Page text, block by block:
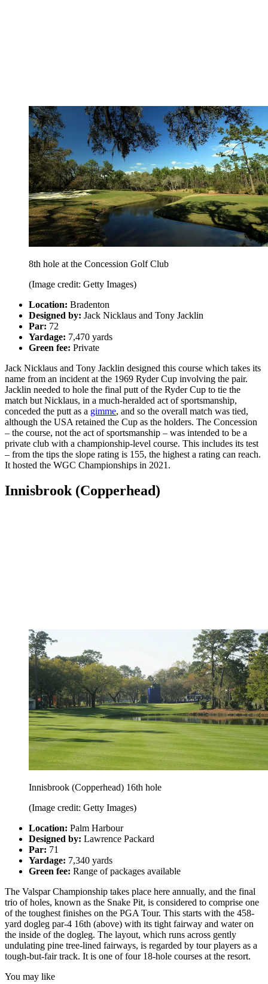
8th hole at the Concession Golf Club
(Image credit: Getty Images)
Location: Bradenton
Designed by: Jack Nicklaus and Tony Jacklin
Par: 72
Yardage: 7,470 yards
Green fee: Private
Jack Nicklaus and Tony Jacklin designed this course which takes its
name from an incident at the 1969 Ryder Cup involving the pair.
Jacklin needed to hole the final putt of the Ryder Cup to tie the
match but Nicklaus, in a much-heralded act of sportsmanship,
conceded the putt as a gimme, and so the overall match was tied,
although the USA retained the Cup as the holders. The Concession
– the course, not the act of sportsmanship – was intended to be a
private club with a championship-level course. This includes its test
– from the tips the slope rating is 155, the highest a rating can reach.
It hosted the WGC Championships in 2021.
Innisbrook (Copperhead)
Innisbrook (Copperhead) 16th hole
(Image credit: Getty Images)
Location: Palm Harbour
Designed by: Lawrence Packard
Par: 71
Yardage: 7,340 yards
Green fee: Range of packages available
The Valspar Championship takes place here annually, and the final
trio of holes, known as the Snake Pit, is considered to comprise one
of the toughest finishes on the PGA Tour. This starts with the 458-
yard dogleg par-4 16th (above) with its tight fairway and water on
the inside of the dogleg. The layout, which runs across gently
undulating pine tree-lined fairways, is regarded by tour players as a
tough-but-fair track. It is one of four 18-hole courses at the resort.
You may like